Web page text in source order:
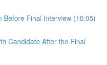
Before Final Interview (10:05)
Candidate After the Final